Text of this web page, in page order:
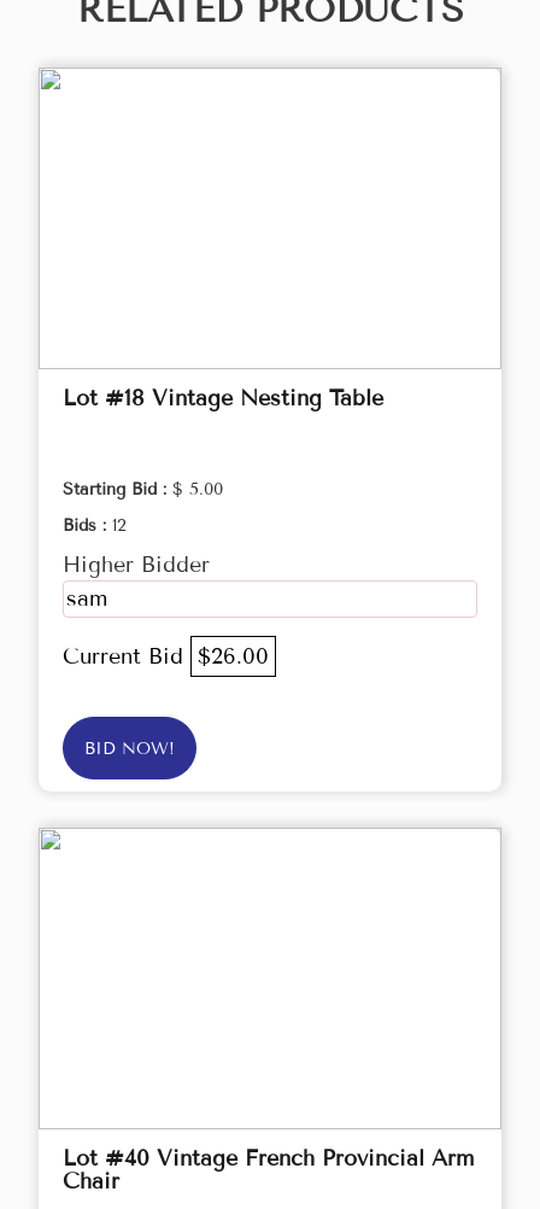
RELATED PRODUCTS
Lot #18 Vintage Nesting Table
Starting Bid : $ 5.00
Bids : 12
Higher Bidder
sam
Current Bid $26.00
BID NOW!
Lot #40 Vintage French Provincial Arm
Chair